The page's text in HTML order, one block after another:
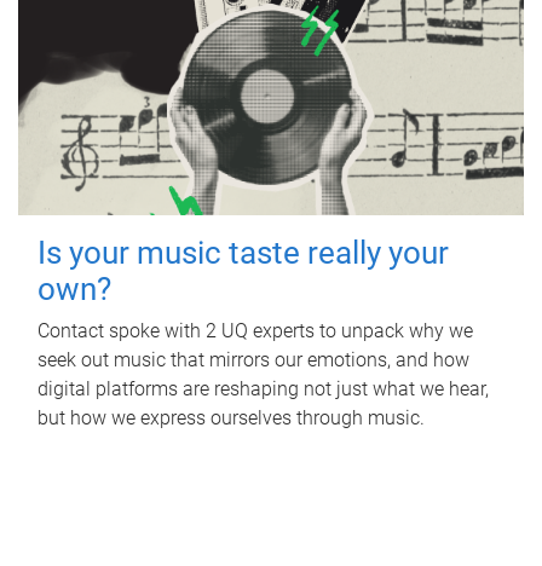
Is your music taste really your
own?
Contact spoke with 2 UQ experts to unpack why we
seek out music that mirrors our emotions, and how
digital platforms are reshaping not just what we hear,
but how we express ourselves through music.